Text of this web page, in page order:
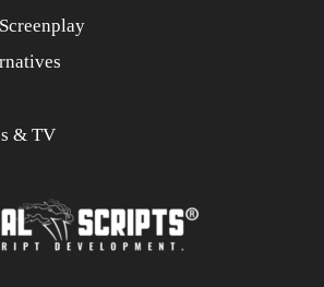
& TV